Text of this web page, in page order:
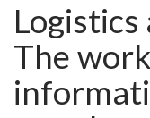
The